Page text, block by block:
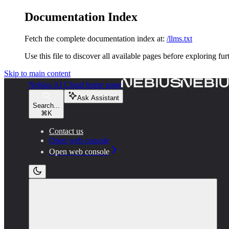
Documentation Index
Fetch the complete documentation index at: /llms.txt
Use this file to discover all available pages before exploring
Skip to main content
Nebius AI Cloud home page
Search...
⌘ K
Ask Assistant
Contact us
Open web console
Open web console